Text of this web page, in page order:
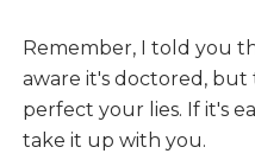
Remember, I told you
aware it's doctored,
perfect your lies. If it's
take it up with you.